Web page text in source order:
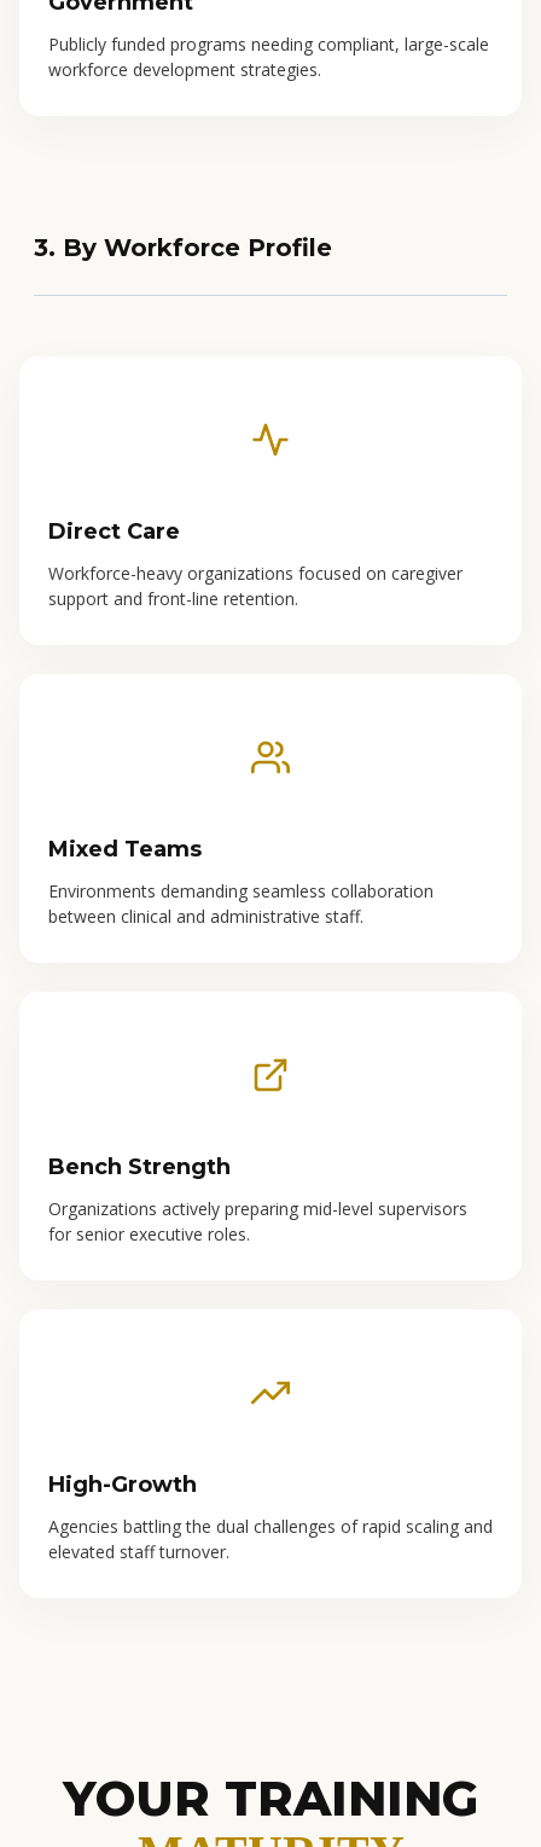
Publicly funded programs needing compliant, large-scale
workforce development strategies.
3. By Workforce Profile
Direct Care
Workforce-heavy organizations focused on caregiver
support and front-line retention.
Mixed Teams
Environments demanding seamless collaboration
between clinical and administrative staff.
Bench Strength
Organizations actively preparing mid-level supervisors
for senior executive roles.
High-Growth
Agencies battling the dual challenges of rapid scaling and
elevated staff turnover.
YOUR TRAINING